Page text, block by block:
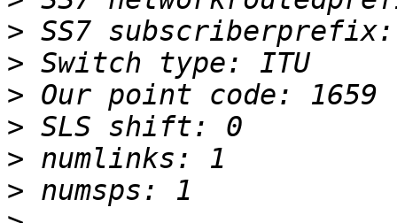
>
>
>
>
>
>